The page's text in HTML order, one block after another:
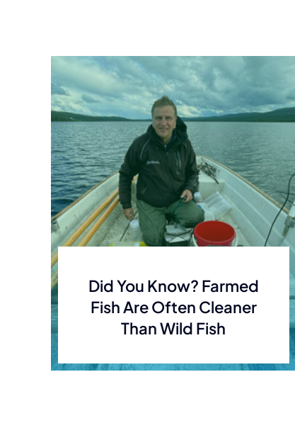
Did You Know? Farmed
Fish Are Often Cleaner
Than Wild Fish